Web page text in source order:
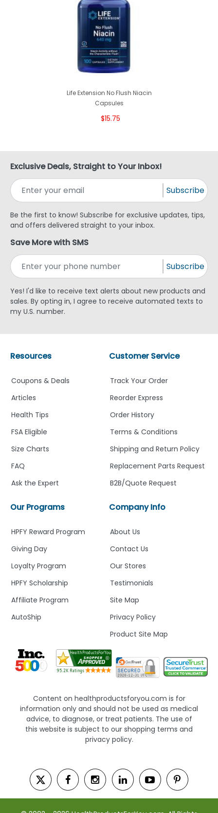
Life Extension No Flush Niacin
Capsules
$15.75
Exclusive Deals, Straight to Your Inbox!
Subscribe
Be the first to know! Subscribe for exclusive updates, tips,
and offers delivered straight to your inbox.
Save More with SMS
Subscribe
Yes! I'd like to receive text alerts about new products and
sales. By opting in, I agree to receive automated texts to
my U.S. number.
Company Info
About Us
Contact Us
Our Stores
Testimonials
Site Map
Privacy Policy
Product Site Map
Customer Service
Track Your Order
Reorder Express
Order History
Terms & Conditions
Shipping and Return Policy
Replacement Parts Request
B2B/Quote Request
Our Programs
HPFY Reward Program
Giving Day
Loyalty Program
HPFY Scholarship
Affiliate Program
AutoShip
Resources
Coupons & Deals
Articles
Health Tips
FSA Eligible
Size Charts
FAQ
Ask the Expert
Content on healthproductsforyou.com is for
information only and should not be used as medical
advice, to diagnose, or treat patients. The use of
this website is subject to our shopping terms and
privacy policy.